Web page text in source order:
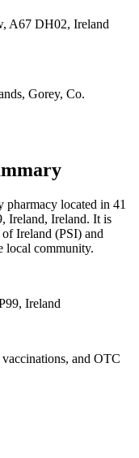
A67 DH02, Ireland
Gorey, Co.
pharmacy located in 41
Ireland, Ireland. It is
Ireland (PSI) and
local community.
Ireland
and OTC